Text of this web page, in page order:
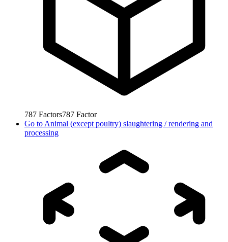
787 Factors787 Factor
Go to Animal (except poultry) slaughtering / rendering and
processing